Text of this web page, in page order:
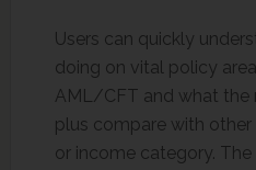
Users can quickly
doing on vital policy
AML/CFT and what the
plus compare with
or income category.